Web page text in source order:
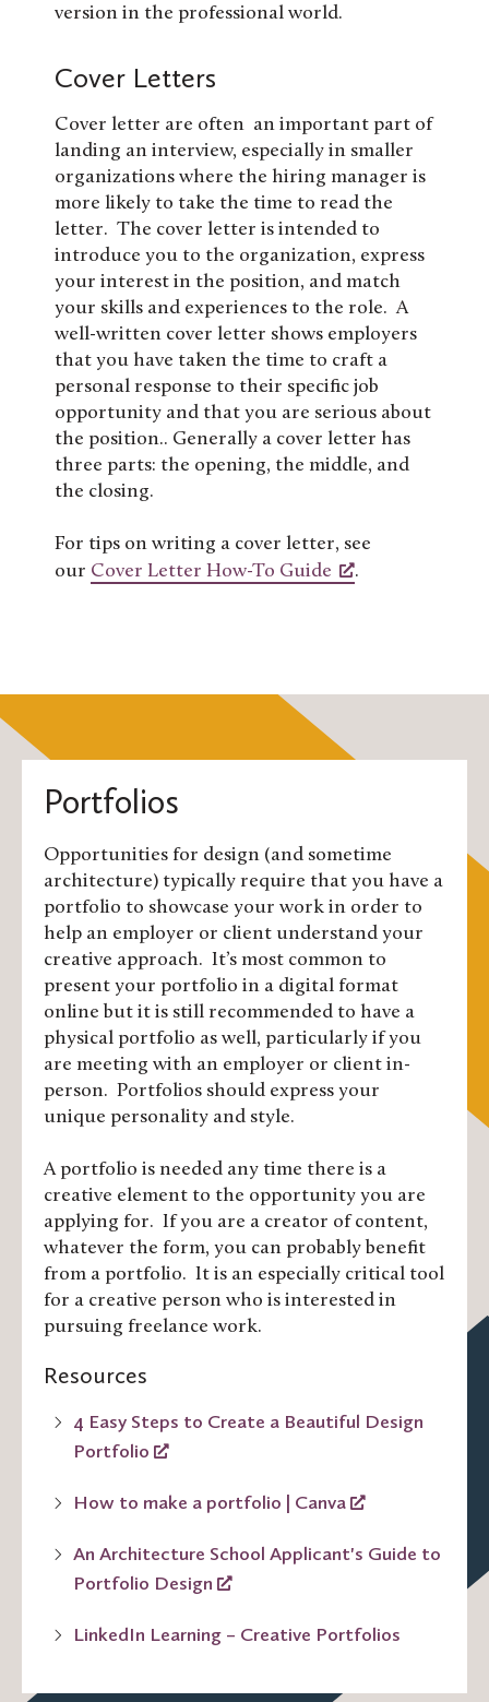
version in the professional world.
Cover Letters
Cover letter are often an important part of
landing an interview, especially in smaller
organizations where the hiring manager is
more likely to take the time to read the
letter. The cover letter is intended to
introduce you to the organization, express
your interest in the position, and match
your skills and experiences to the role. A
well-written cover letter shows employers
that you have taken the time to craft a
personal response to their specific job
opportunity and that you are serious about
the position.. Generally a cover letter has
three parts: the opening, the middle, and
the closing.
For tips on writing a cover letter, see
our Cover Letter How-To Guide .
Portfolios
Opportunities for design (and sometime
architecture) typically require that you have a
portfolio to showcase your work in order to
help an employer or client understand your
creative approach. It’s most common to
present your portfolio in a digital format
online but it is still recommended to have a
physical portfolio as well, particularly if you
are meeting with an employer or client in-
person. Portfolios should express your
unique personality and style.
A portfolio is needed any time there is a
creative element to the opportunity you are
applying for. If you are a creator of content,
whatever the form, you can probably benefit
from a portfolio. It is an especially critical tool
for a creative person who is interested in
pursuing freelance work.
Resources
4 Easy Steps to Create a Beautiful Design
Portfolio
How to make a portfolio | Canva
An Architecture School Applicant's Guide to
Portfolio Design
LinkedIn Learning – Creative Portfolios